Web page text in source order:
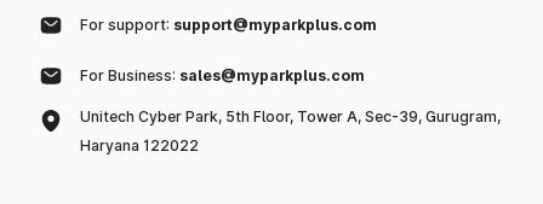
For support: support@myparkplus.com
For Business: sales@myparkplus.com
Unitech Cyber Park, 5th Floor, Tower A, Sec-39, Gurugram,
Haryana 122022